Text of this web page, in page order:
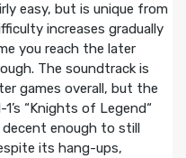
easy, but is unique from
increases gradually
you reach the later
The soundtrack is
games overall, but the
“Knights of Legend“
decent enough to still
its hang-ups,